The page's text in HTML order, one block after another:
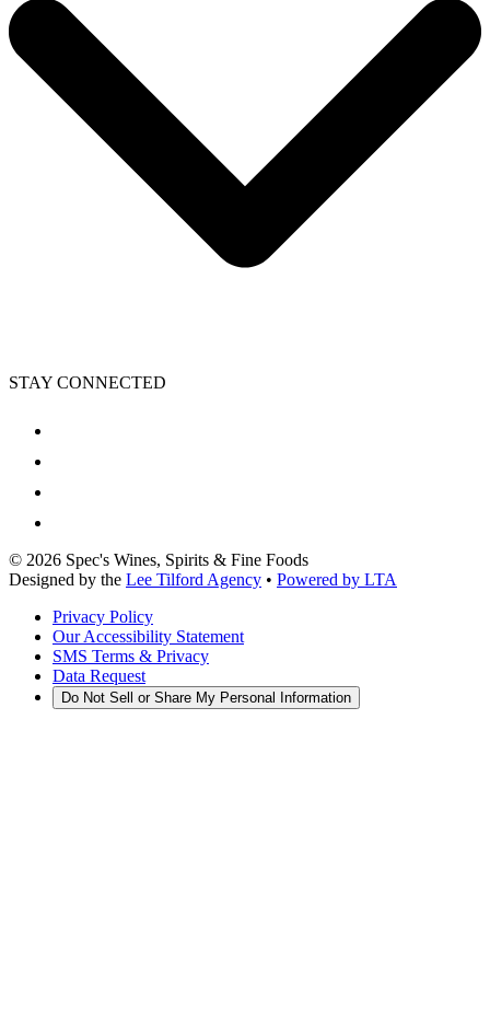
STAY CONNECTED
© 2026 Spec's Wines, Spirits & Fine Foods
Designed by the Lee Tilford Agency • Powered by LTA
Privacy Policy
Our Accessibility Statement
SMS Terms & Privacy
Data Request
Do Not Sell or Share My Personal Information